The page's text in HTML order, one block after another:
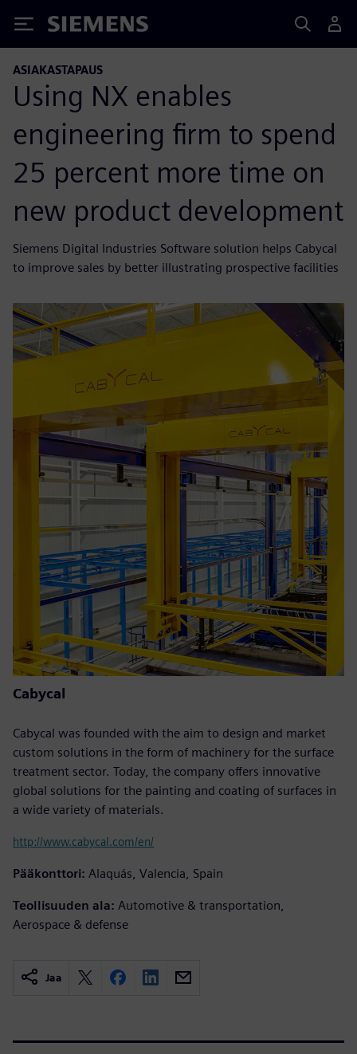
Siemens
ASIAKASTAPAUS
Using NX enables
engineering firm to spend
25 percent more time on
new product development
Siemens Digital Industries Software solution helps Cabycal
to improve sales by better illustrating prospective facilities
Cabycal
Cabycal was founded with the aim to design and market
custom solutions in the form of machinery for the surface
treatment sector. Today, the company offers innovative
global solutions for the painting and coating of surfaces in
a wide variety of materials.
http://www.cabycal.com/en/
Pääkonttori: Alaquás, Valencia, Spain
Teollisuuden ala: Automotive & transportation,
Aerospace & defense
Jaa